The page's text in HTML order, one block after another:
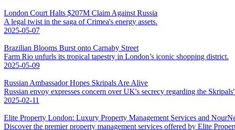
London Court Halts $207M Claim Against Russia
A legal twist in the saga of Crimea's energy assets.
2025-05-07
Brazilian Blooms Burst onto Carnaby Street
Farm Rio unfurls its tropical tapestry in London’s iconic shopping district.
2025-05-09
Russian Ambassador Hopes Skripals Are Alive
Russian envoy expresses concern over UK's secrecy regarding the
2025-02-11
Elite Property London: Luxury Property Management Services and
Discover the premier property management services offered by Elite